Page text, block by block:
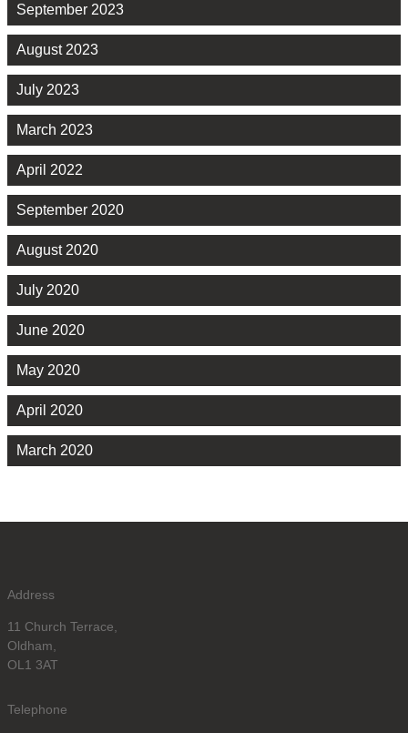
September 2023
August 2023
July 2023
March 2023
April 2022
September 2020
August 2020
July 2020
June 2020
May 2020
April 2020
March 2020
Address
11 Church Terrace,
Oldham,
OL1 3AT
Telephone